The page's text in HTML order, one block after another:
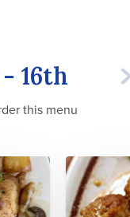
16th
this menu